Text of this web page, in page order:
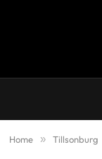
Home » Tillsonburg